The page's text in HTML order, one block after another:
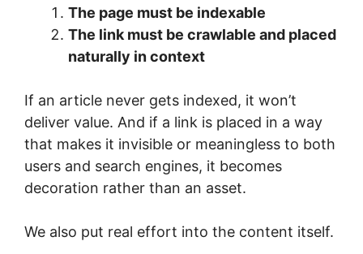
The page must be indexable
The link must be crawlable and placed
naturally in context
If an article never gets indexed, it won’t
deliver value. And if a link is placed in a way
that makes it invisible or meaningless to both
users and search engines, it becomes
decoration rather than an asset.
We also put real effort into the content itself.